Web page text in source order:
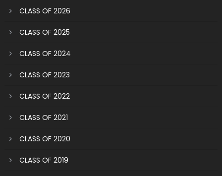
CLASS OF 2026
CLASS OF 2025
CLASS OF 2024
CLASS OF 2023
CLASS OF 2022
CLASS OF 2021
CLASS OF 2020
CLASS OF 2019